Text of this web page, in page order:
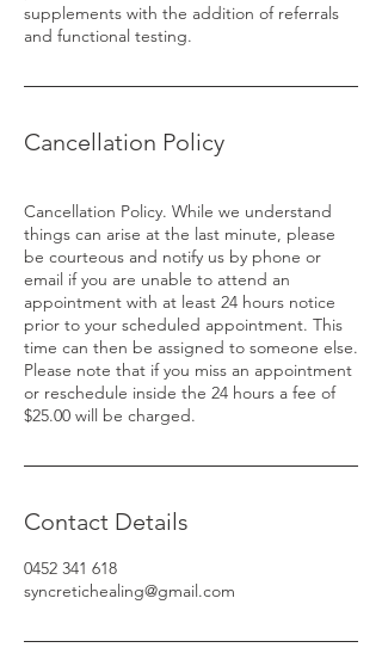
supplements with the addition of referrals
and functional testing.
Cancellation Policy
Cancellation Policy. While we understand
things can arise at the last minute, please
be courteous and notify us by phone or
email if you are unable to attend an
appointment with at least 24 hours notice
prior to your scheduled appointment. This
time can then be assigned to someone else.
Please note that if you miss an appointment
or reschedule inside the 24 hours a fee of
Contact Details
0452 341 618
syncretichealing@gmail.com